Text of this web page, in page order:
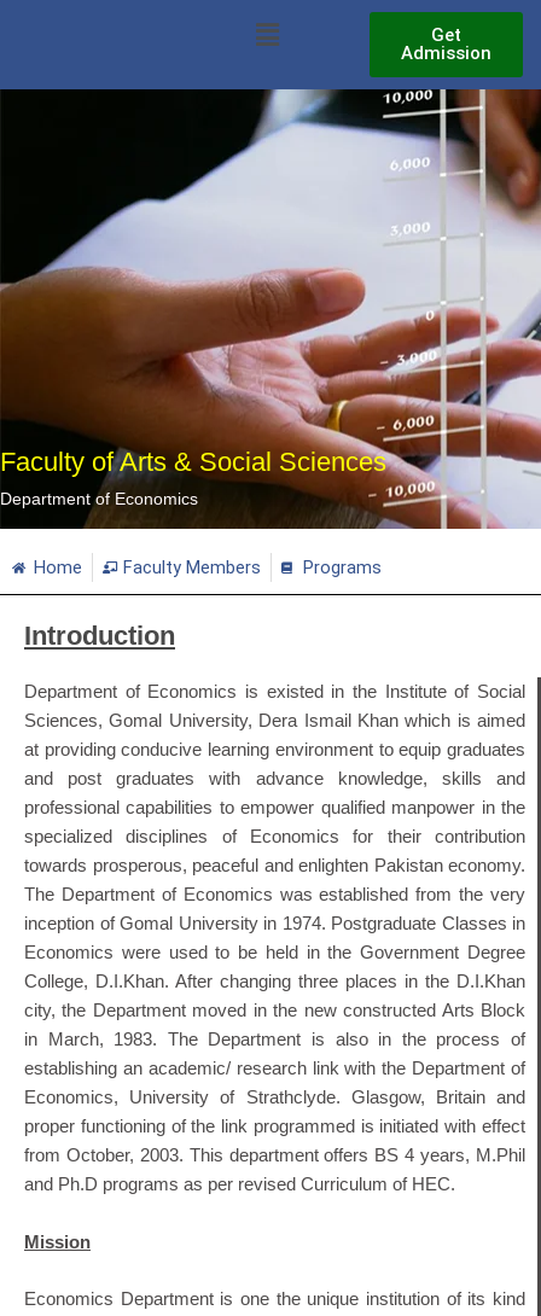
Menu
Get
Admission
Faculty of Arts & Social Sciences
Department of Economics
Home Faculty Members Programs
Introduction
Department of Economics is existed in the Institute of Social
Sciences, Gomal University, Dera Ismail Khan which is aimed
at providing conducive learning environment to equip graduates
and post graduates with advance knowledge, skills and
professional capabilities to empower qualified manpower in the
specialized disciplines of Economics for their contribution
towards prosperous, peaceful and enlighten Pakistan economy.
The Department of Economics was established from the very
inception of Gomal University in 1974. Postgraduate Classes in
Economics were used to be held in the Government Degree
College, D.I.Khan. After changing three places in the D.I.Khan
city, the Department moved in the new constructed Arts Block
in March, 1983. The Department is also in the process of
establishing an academic/ research link with the Department of
Economics, University of Strathclyde. Glasgow, Britain and
proper functioning of the link programmed is initiated with effect
from October, 2003. This department offers BS 4 years, M.Phil
and Ph.D programs as per revised Curriculum of HEC.
Mission
Economics Department is one the unique institution of its kind